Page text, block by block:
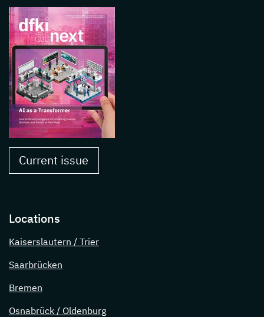
Current issue
Locations
Kaiserslautern / Trier
Saarbrücken
Bremen
Osnabrück / Oldenburg